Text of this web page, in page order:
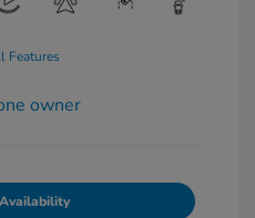
Features